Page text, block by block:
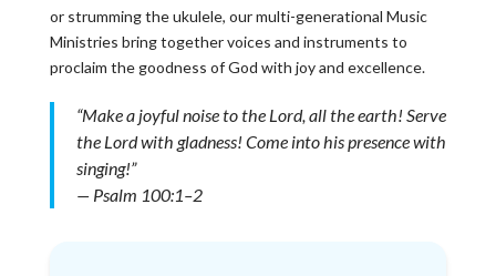
or strumming the ukulele, our multi-generational Music
Ministries bring together voices and instruments to
proclaim the goodness of God with joy and excellence.
“Make a joyful noise to the Lord, all the earth! Serve
the Lord with gladness! Come into his presence with
singing!”
— Psalm 100:1–2